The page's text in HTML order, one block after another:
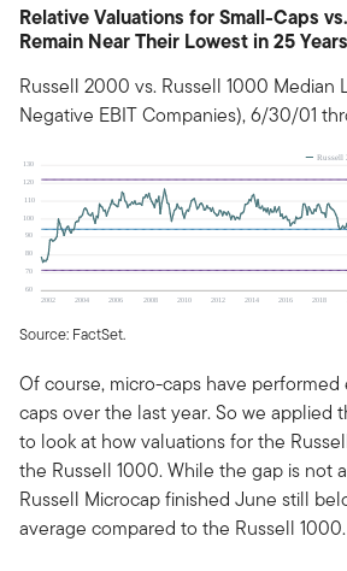
Relative Valuations for Small-Caps
Remain Near Their Lowest in 25 Years
Russell 2000 vs. Russell 1000 Median
Negative EBIT Companies), 6/30/01
Source: FactSet.
Of course, micro-caps have
caps over the last year. So we applied
to look at how valuations for the
the Russell 1000. While the gap is not
Russell Microcap finished June still
average compared to the Russell 1000.